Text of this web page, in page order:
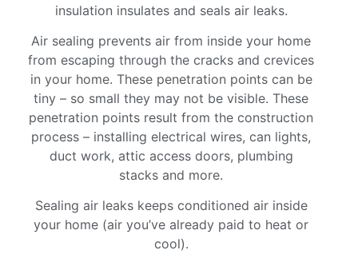
insulation insulates and seals air leaks.
Air sealing prevents air from inside your home
from escaping through the cracks and crevices
in your home. These penetration points can be
tiny – so small they may not be visible. These
penetration points result from the construction
process – installing electrical wires, can lights,
duct work, attic access doors, plumbing
stacks and more.
Sealing air leaks keeps conditioned air inside
your home (air you’ve already paid to heat or
cool).